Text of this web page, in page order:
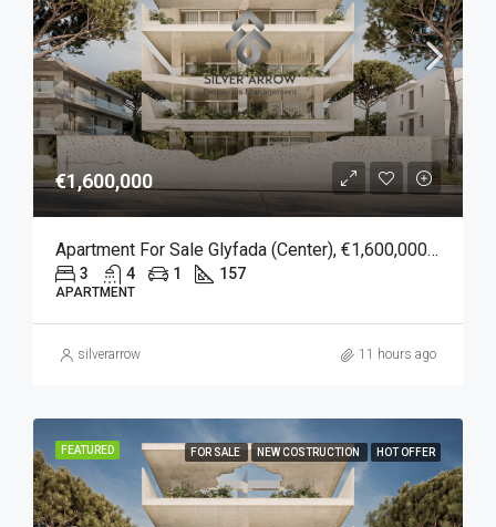
€1,600,000
Apartment For Sale Glyfada (Center), €1,600,000, 157 Sqm
3 4 1 157
APARTMENT
silverarrow 11 hours ago
FEATURED FOR SALE NEW COSTRUCTION HOT OFFER